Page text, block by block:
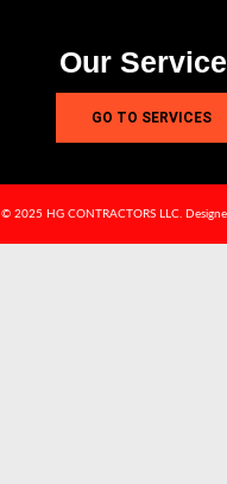
Our
GO TO SERVICES
© 2025 HG CONTRACTORS LLC.